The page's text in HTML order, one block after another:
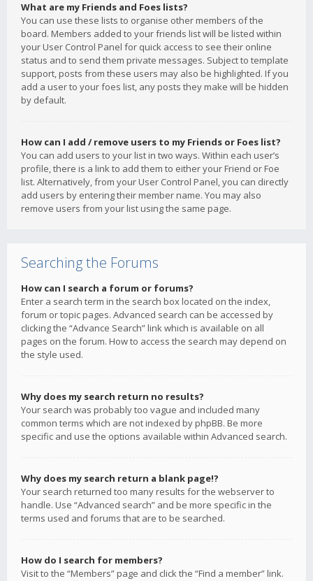
What are my Friends and Foes lists?
You can use these lists to organise other members of the
board. Members added to your friends list will be listed within
your User Control Panel for quick access to see their online
status and to send them private messages. Subject to template
support, posts from these users may also be highlighted. If you
add a user to your foes list, any posts they make will be hidden
by default.
How can I add / remove users to my Friends or Foes list?
You can add users to your list in two ways. Within each user’s
profile, there is a link to add them to either your Friend or Foe
list. Alternatively, from your User Control Panel, you can directly
add users by entering their member name. You may also
remove users from your list using the same page.
Searching the Forums
How can I search a forum or forums?
Enter a search term in the search box located on the index,
forum or topic pages. Advanced search can be accessed by
clicking the “Advance Search” link which is available on all
pages on the forum. How to access the search may depend on
the style used.
Why does my search return no results?
Your search was probably too vague and included many
common terms which are not indexed by phpBB. Be more
specific and use the options available within Advanced search.
Why does my search return a blank page!?
Your search returned too many results for the webserver to
handle. Use “Advanced search” and be more specific in the
terms used and forums that are to be searched.
How do I search for members?
Visit to the “Members” page and click the “Find a member” link.